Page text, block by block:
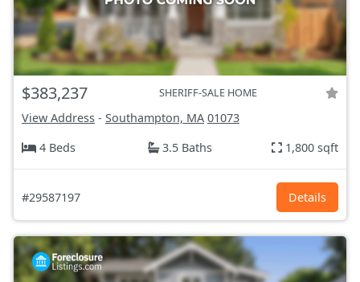
$383,237 SHERIFF-SALE HOME
View Address - Southampton, MA 01073
4 Beds
3.5 Baths 1,800 sqft
#29587197 Details